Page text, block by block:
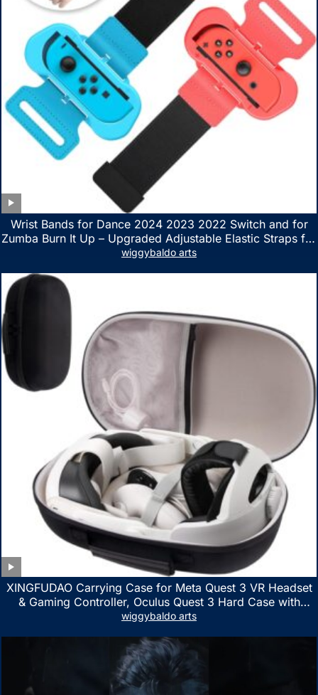
Wrist Bands for Dance 2024 2023 2022 Switch and for
Zumba Burn It Up – Upgraded Adjustable Elastic Straps for
Nintendo Switch & Switch OLED Dance Games, 2 Pack
wiggybaldo arts
XINGFUDAO Carrying Case for Meta Quest 3 VR Headset
& Gaming Controller, Oculus Quest 3 Hard Case with
Customized Storage Space, Waterproof Shockproof
wiggybaldo arts